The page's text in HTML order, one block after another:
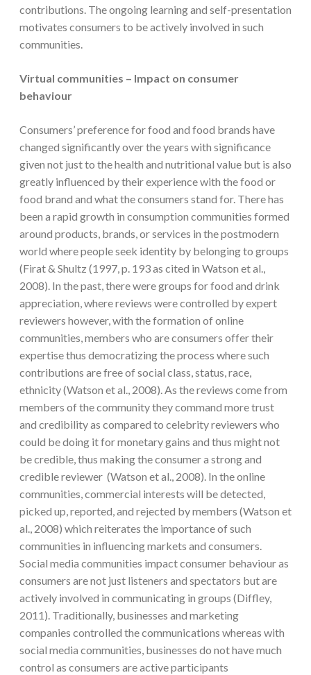
contributions. The ongoing learning and self-presentation
motivates consumers to be actively involved in such
communities.
Virtual communities – Impact on consumer
behaviour
Consumers’ preference for food and food brands have
changed significantly over the years with significance
given not just to the health and nutritional value but is also
greatly influenced by their experience with the food or
food brand and what the consumers stand for. There has
been a rapid growth in consumption communities formed
around products, brands, or services in the postmodern
world where people seek identity by belonging to groups
(Firat & Shultz (1997, p. 193 as cited in Watson et al.,
2008). In the past, there were groups for food and drink
appreciation, where reviews were controlled by expert
reviewers however, with the formation of online
communities, members who are consumers offer their
expertise thus democratizing the process where such
contributions are free of social class, status, race,
ethnicity (Watson et al., 2008). As the reviews come from
members of the community they command more trust
and credibility as compared to celebrity reviewers who
could be doing it for monetary gains and thus might not
be credible, thus making the consumer a strong and
credible reviewer (Watson et al., 2008). In the online
communities, commercial interests will be detected,
picked up, reported, and rejected by members (Watson et
al., 2008) which reiterates the importance of such
communities in influencing markets and consumers.
Social media communities impact consumer behaviour as
consumers are not just listeners and spectators but are
actively involved in communicating in groups (Diffley,
2011). Traditionally, businesses and marketing
companies controlled the communications whereas with
social media communities, businesses do not have much
control as consumers are active participants